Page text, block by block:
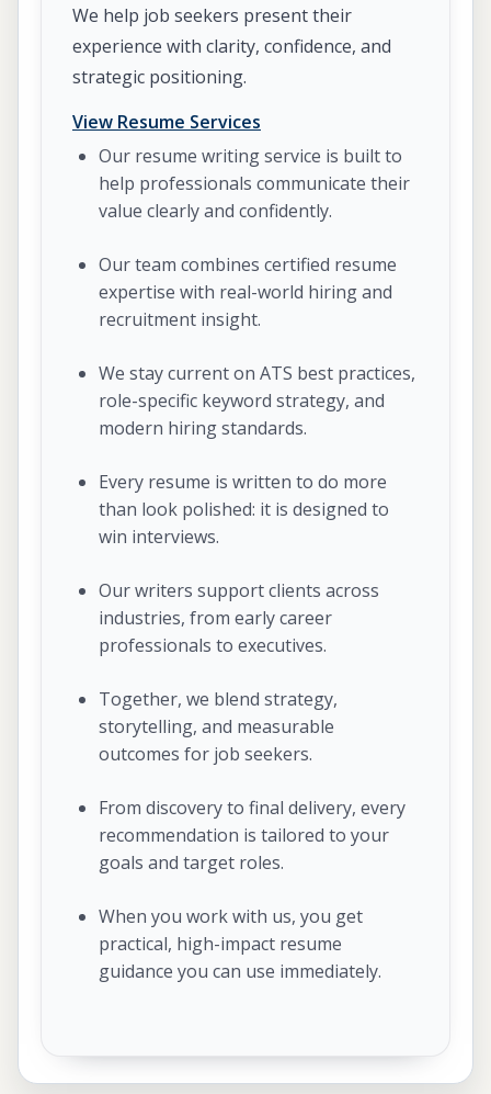
We help job seekers present their
experience with clarity, confidence, and
strategic positioning.
View Resume Services
Our resume writing service is built to
help professionals communicate their
value clearly and confidently.
Our team combines certified resume
expertise with real-world hiring and
recruitment insight.
We stay current on ATS best practices,
role-specific keyword strategy, and
modern hiring standards.
Every resume is written to do more
than look polished: it is designed to
win interviews.
Our writers support clients across
industries, from early career
professionals to executives.
Together, we blend strategy,
storytelling, and measurable
outcomes for job seekers.
From discovery to final delivery, every
recommendation is tailored to your
goals and target roles.
When you work with us, you get
practical, high-impact resume
guidance you can use immediately.